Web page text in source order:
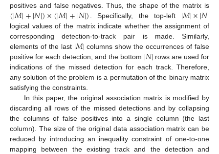
positives and false negatives. Thus, the shape of the matrix is
(|𝑀|+|𝑁|)×(|𝑀|+|𝑁|) . Specifically, the top-left |𝑀|×|𝑁|
logical values of the matrix indicate whether the assignment of
corresponding detection-to-track pair is made. Similarly,
elements of the last |𝑀| columns show the occurrences of false
positive for each detection, and the bottom |𝑁| rows are used for
indications of the missed detection for each track. Therefore,
any solution of the problem is a permutation of the binary matrix
satisfying the constraints.
In this paper, the original association matrix is modified by
discarding all rows of the missed detections and by collapsing
the columns of false positives into a single column (the last
column). The size of the original data association matrix can be
reduced by introducing an inequality constraint of one-to-one
mapping between the existing track and the detection and